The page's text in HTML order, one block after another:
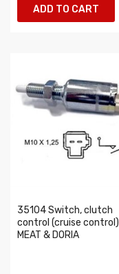
ADD TO CART
35104 Switch, clutch
control (cruise control)
MEAT & DORIA